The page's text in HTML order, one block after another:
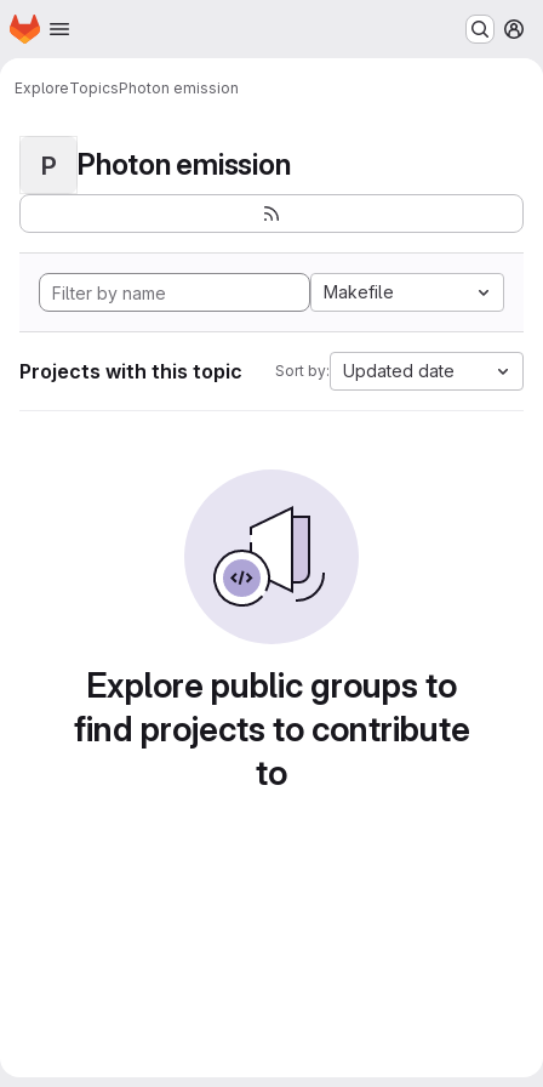
Skip to main content
Homepage
ExploreTopicsPhoton emission
P Photon emission
Makefile
Projects with this topic Sort by: Updated date
Explore public groups to
find projects to contribute
to